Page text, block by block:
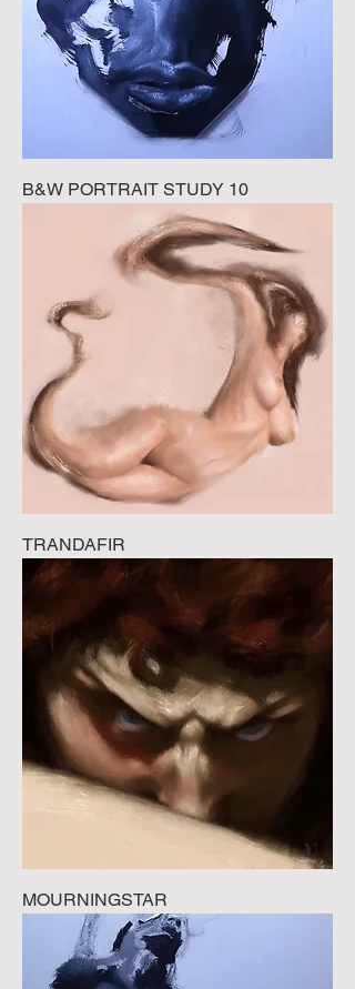
B&W PORTRAIT STUDY 10
TRANDAFIR
MOURNINGSTAR